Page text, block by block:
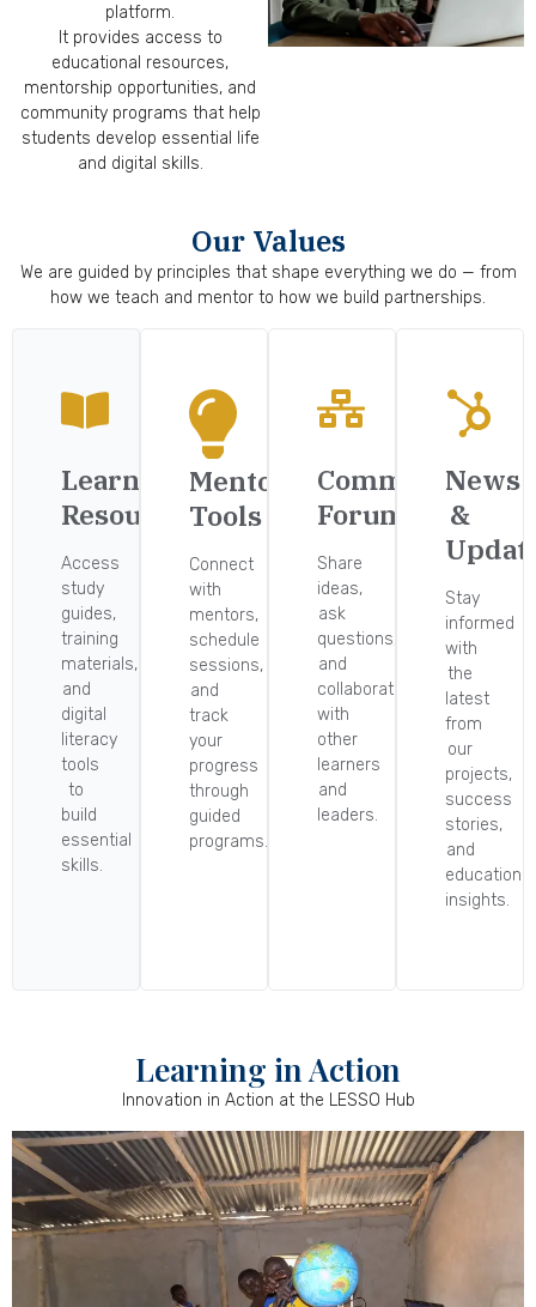
platform.
It provides access to
educational resources,
mentorship opportunities, and
community programs that help
students develop essential life
and digital skills.
Our Values
We are guided by principles that shape everything we do — from
how we teach and mentor to how we build partnerships.
Learning
Resources
Access
study
guides,
training
materials,
and
digital
literacy
tools
to
build
essential
skills.
Mentorship
Tools
Connect
with
mentors,
schedule
sessions,
and
track
your
progress
through
guided
programs.
Community
Forum
Share
ideas,
ask
questions,
and
collaborate
with
other
learners
and
leaders.
News
&
Stay
informed
with
the
latest
from
our
projects,
success
stories,
and
educational
insights.
Learning in Action
Innovation in Action at the LESSO Hub